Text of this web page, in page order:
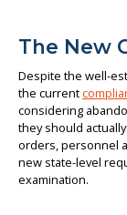
The New
Despite the well-
the current
considering
they should
orders, personnel
new state-level
examination.